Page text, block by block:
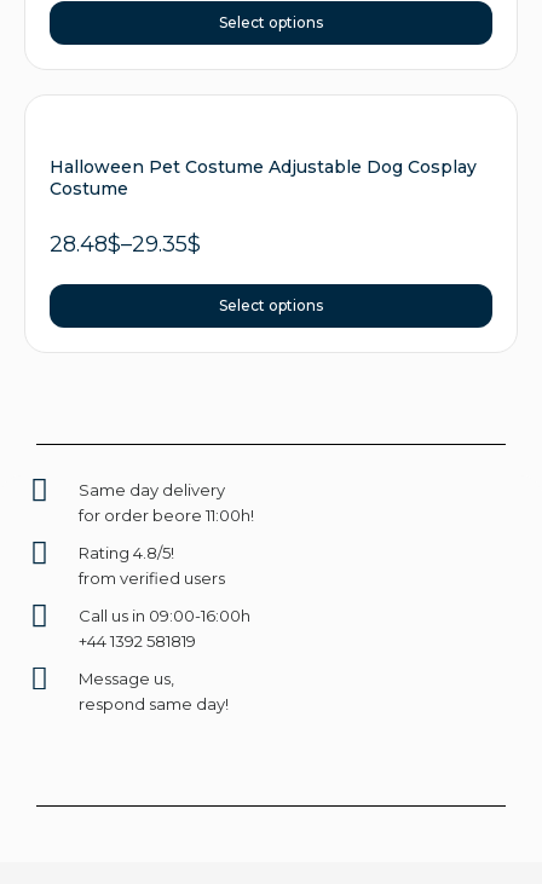
Select options
Halloween Pet Costume Adjustable Dog Cosplay
Costume
28.48$–29.35$
Select options
Same day delivery
for order beore 11:00h!
Rating 4.8/5!
from verified users
Call us in 09:00-16:00h
+44 1392 581819
Message us,
respond same day!